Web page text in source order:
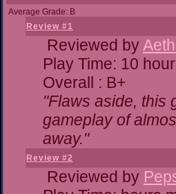
Average Grade: B
Review #1
Reviewed by
Play Time: 10
Overall : B+
"Flaws aside, this
gameplay of
away."
Review #2
Reviewed by